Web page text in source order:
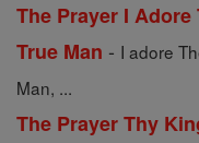
The Prayer I Adore
True Man - I adore
Man, ...
The Prayer Thy